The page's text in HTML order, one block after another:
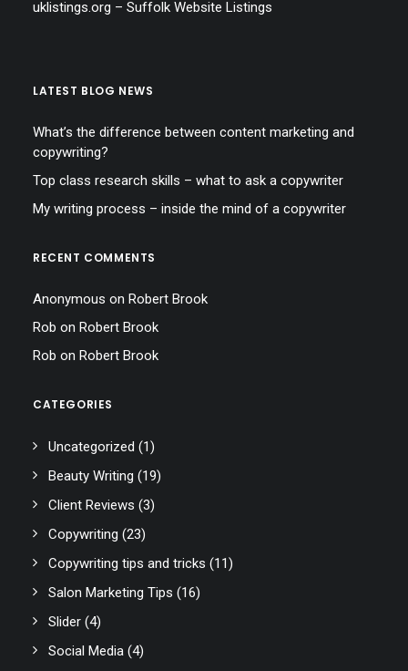
uklistings.org – Suffolk Website Listings
LATEST BLOG NEWS
What’s the difference between content marketing and
copywriting?
Top class research skills – what to ask a copywriter
My writing process – inside the mind of a copywriter
RECENT COMMENTS
Anonymous on Robert Brook
Rob on Robert Brook
Rob on Robert Brook
CATEGORIES
Uncategorized (1)
Beauty Writing (19)
Client Reviews (3)
Copywriting (23)
Copywriting tips and tricks (11)
Salon Marketing Tips (16)
Slider (4)
Social Media (4)